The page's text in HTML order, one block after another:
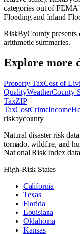
categories out of
Flooding and Inland
RiskByCounty presents
arithmetic summaries.
Explore more
Property TaxCost of
QualityWeatherCounty
TaxZIP
TaxCostCrimeIncome
riskbycounty
Natural disaster risk
tornado, wildfire, and
National Risk Index
High-Risk States
California
Texas
Florida
Louisiana
Oklahoma
Kansas